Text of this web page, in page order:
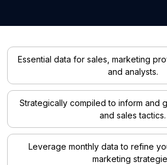
Essential data for sales, marketing
and analysts.
Strategically compiled to inform and
and sales tactics.
Leverage monthly data to refine
marketing